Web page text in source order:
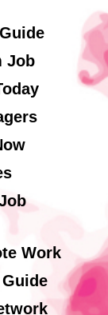
Job
Work